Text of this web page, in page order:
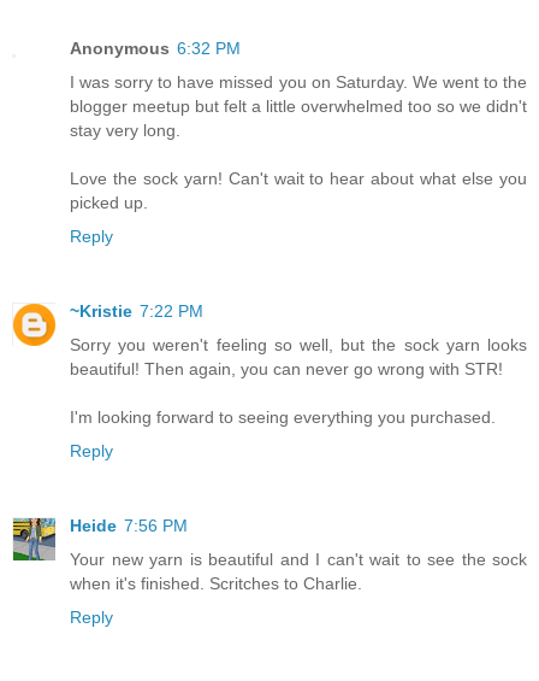
Anonymous 6:32 PM
I was sorry to have missed you on Saturday. We went to the
blogger meetup but felt a little overwhelmed too so we didn't
stay very long.
Love the sock yarn! Can't wait to hear about what else you
picked up.
Reply
~Kristie 7:22 PM
Sorry you weren't feeling so well, but the sock yarn looks
beautiful! Then again, you can never go wrong with STR!
I'm looking forward to seeing everything you purchased.
Reply
Heide 7:56 PM
Your new yarn is beautiful and I can't wait to see the sock
when it's finished. Scritches to Charlie.
Reply